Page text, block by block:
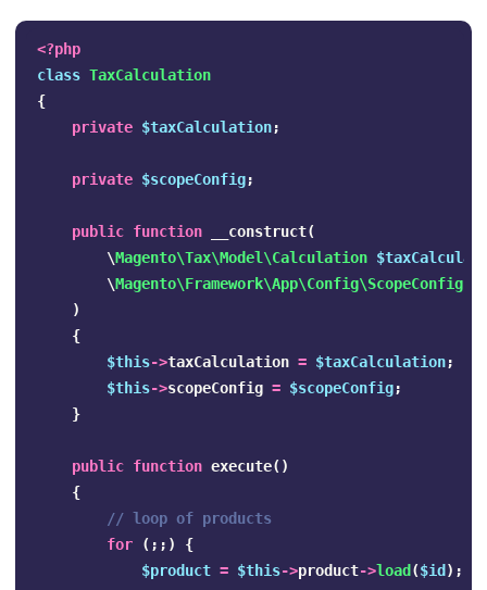
<?php
class TaxCalculation
{
private $taxCalculation;
private $scopeConfig;
public function __construct(
\Magento\Tax\Model\Calculation
\
)
{
$this->taxCalculation = $taxCalculation;
$this->scopeConfig = $scopeConfig;
}
public function execute()
{
// loop of products
for
(;;)
{
$product = $this->product->load ($id );